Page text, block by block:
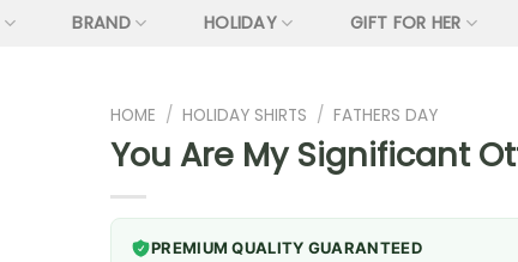
BRAND HOLIDAY GIFT FOR HER
HOME / HOLIDAY SHIRTS / FATHERS DAY
You Are My Significant
PREMIUM QUALITY GUARANTEED